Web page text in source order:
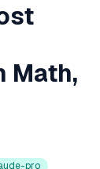
Math,
pro